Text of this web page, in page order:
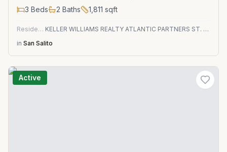
3 Beds 2 Baths 1,811 sqft
Residential
KELLER WILLIAMS REALTY ATLANTIC PARTNERS ST. AUGUSTINE
in San Salito
Active